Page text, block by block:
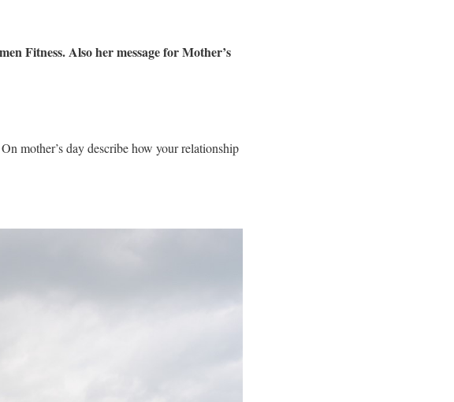
Fitness. Also her message for Mother’s
mother’s day describe how your relationship